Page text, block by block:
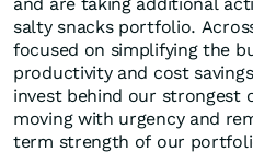
salty snacks portfolio.
focused on simplifying the
productivity and cost
invest behind our strongest
moving with urgency and
term strength of our